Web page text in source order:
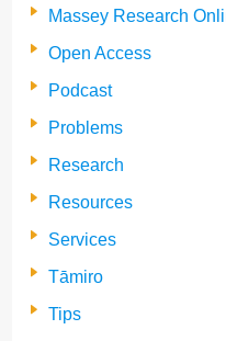
Massey Research
Open Access
Podcast
Problems
Research
Resources
Services
Tāmiro
Tips